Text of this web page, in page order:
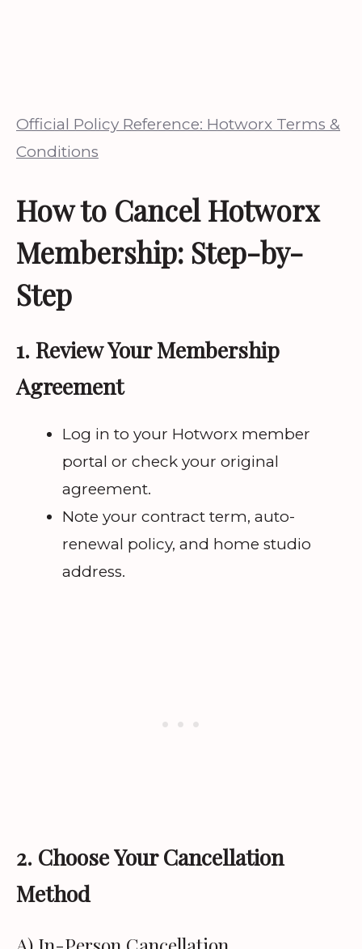
Official Policy Reference: Hotworx Terms &
Conditions
How to Cancel Hotworx
Membership: Step-by-
Step
1. Review Your Membership
Agreement
Log in to your Hotworx member
portal or check your original
agreement.
Note your contract term, auto-
renewal policy, and home studio
address.
2. Choose Your Cancellation
Method